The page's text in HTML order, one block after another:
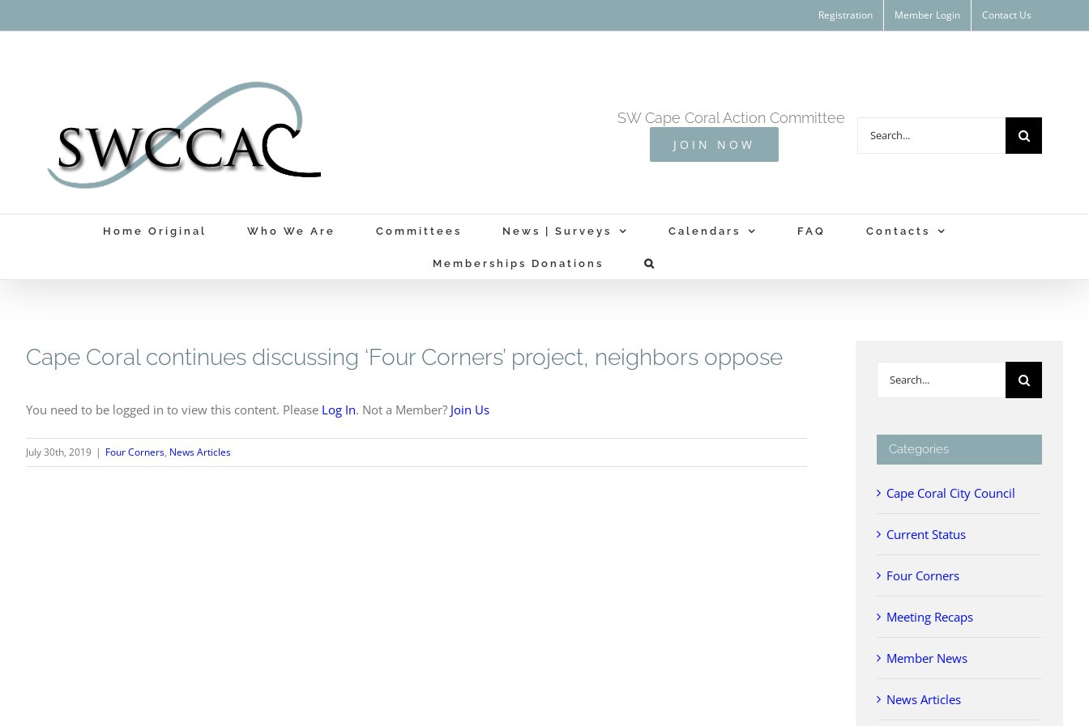
to
Registration Member Login Contact Us
SW Cape Coral Action Committee
JOIN NOW
Search
Home Original Who We Are Committees News | Surveys Calendars FAQ Contacts
Memberships Donations
Cape Coral continues discussing ‘Four Corners’ project, neighbors oppose
You need to be logged in to view this content. Please Log In. Not a Member? Join Us
July 30th, 2019 | Four Corners, News Articles
Search
Categories
Cape Coral City Council
Current Status
Four Corners
Meeting Recaps
Member News
News Articles